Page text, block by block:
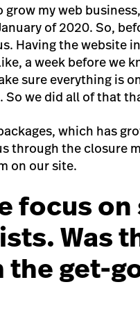
my web
of 2020. So,
Having the website
a week before we
sure everything is
we did all of that
which has
through the closure
on our site.
focus
Was
get-